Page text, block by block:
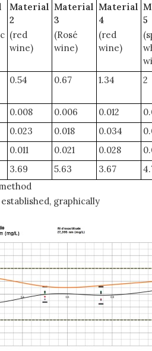
Material
2
(red
wine)
Material
3
(Rosé
wine)
Material
4
(red
wine)
5
0.54 0.67 1.34 2
0.008 0.006 0.012
0.023 0.018 0.034
0.011 0.021 0.028
3.69 5.63 3.67
graphically